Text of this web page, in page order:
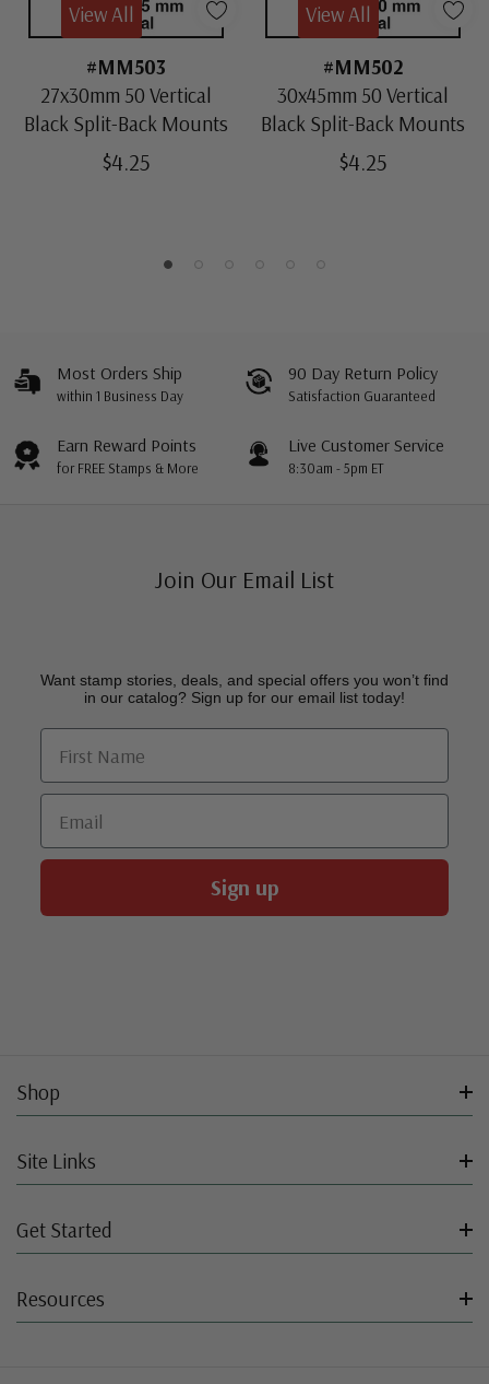
#MM503
27x30mm 50 Vertical
Black Split-Back Mounts
$4.25
View All
#MM502
30x45mm 50 Vertical
Black Split-Back Mounts
$4.25
View All
Most Orders Ship
within 1 Business Day
90 Day Return Policy
Satisfaction Guaranteed
Earn Reward Points
for FREE Stamps & More
Live Customer Service
8:30am - 5pm ET
Join Our Email List
Want stamp stories, deals, and special offers you won’t find
in our catalog? Sign up for our email list today!
First Name
Email
Sign up
Shop
Site Links
Get Started
Resources